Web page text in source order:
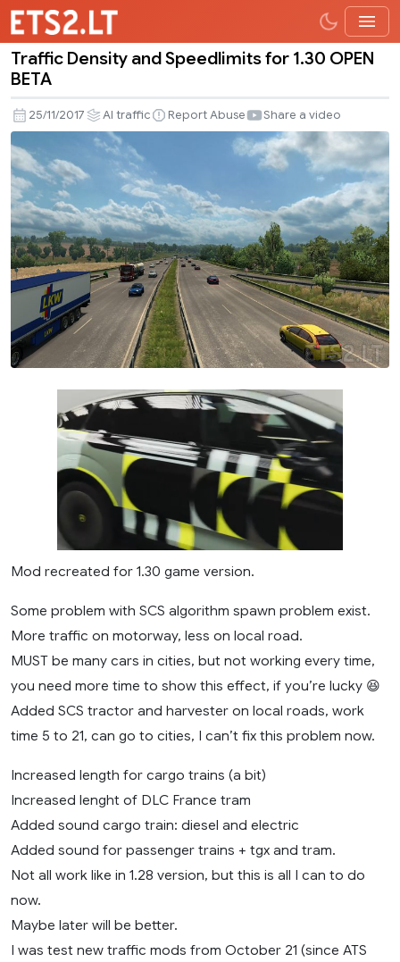
Traffic
and
Speedlimits
for
1.30
OPEN
BETA
Traffic Density and Speedlimits for 1.30 OPEN
BETA
25/11/2017 AI traffic Report Abuse Share a video
Mod recreated for 1.30 game version.
Some problem with SCS algorithm spawn problem exist.
More traffic on motorway, less on local road.
MUST be many cars in cities, but not working every time,
you need more time to show this effect, if you’re lucky 😆
Added SCS tractor and harvester on local roads, work
time 5 to 21, can go to cities, I can’t fix this problem now.
Increased length for cargo trains (a bit)
Increased lenght of DLC France tram
Added sound cargo train: diesel and electric
Added sound for passenger trains + tgx and tram.
Not all work like in 1.28 version, but this is all I can to do
now.
Maybe later will be better.
I was test new traffic mods from October 21 (since ATS